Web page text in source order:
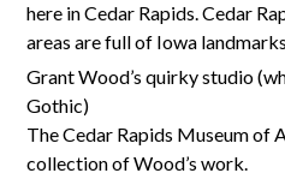
here in Cedar Rapids. Cedar
areas are full of Iowa
Grant Wood’s quirky studio
Gothic)
The Cedar Rapids Museum of
collection of Wood’s work.